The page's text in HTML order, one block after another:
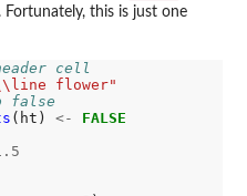
this is just one
cell
flower"
false
(ht) <-
FALSE